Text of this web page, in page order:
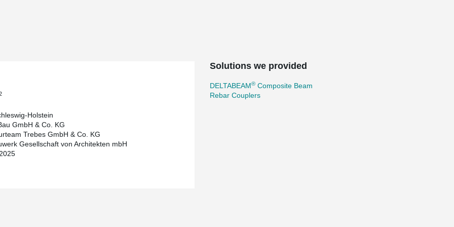
modernisation of the campus.
lecture hall and connection to the
The concept is complemented by
roof and the energy-efficient
and within budget, and serves as a
functional flexibility and cost-effective
Holstein
GmbH & Co. KG
Trebes GmbH & Co. KG
Gesellschaft von Architekten mbH
Solutions we provided
DELTABEAM® Composite Beam
Rebar Couplers